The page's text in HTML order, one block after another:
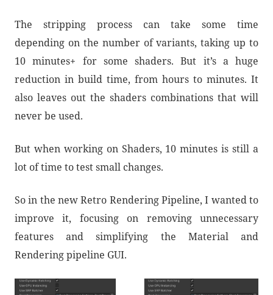
The stripping process can take some time
depending on the number of variants, taking up to
10 minutes+ for some shaders. But it’s a huge
reduction in build time, from hours to minutes. It
also leaves out the shaders combinations that will
never be used.
But when working on Shaders, 10 minutes is still a
lot of time to test small changes.
So in the new Retro Rendering Pipeline, I wanted to
improve it, focusing on removing unnecessary
features and simplifying the Material and
Rendering pipeline GUI.